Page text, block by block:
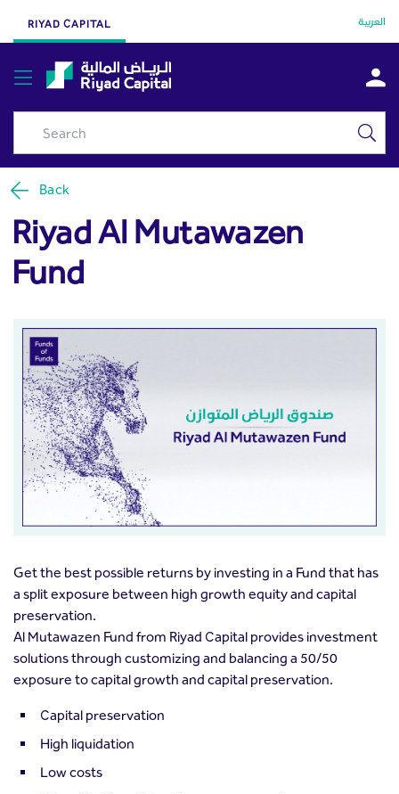
Skip to Main Content
Riyad Al Mutawazen Fund -
Riyad Capital
RIYAD CAPITAL العربية
Back
Riyad Al Mutawazen
Fund
Get the best possible returns by investing in a Fund that has
a split exposure between high growth equity and capital
preservation.
Al Mutawazen Fund from Riyad Capital provides investment
solutions through customizing and balancing a 50/50
exposure to capital growth and capital preservation.
Capital preservation
High liquidation
Low costs